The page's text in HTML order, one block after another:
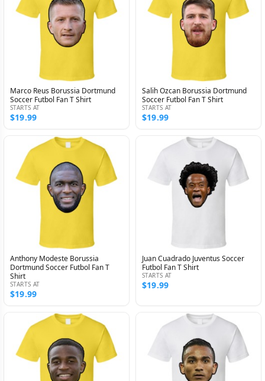
Marco Reus Borussia Dortmund
Soccer Futbol Fan T Shirt
STARTS AT
$19.99
Salih Ozcan Borussia Dortmund
Soccer Futbol Fan T Shirt
STARTS AT
$19.99
Anthony Modeste Borussia
Dortmund Soccer Futbol Fan T
Shirt
STARTS AT
$19.99
Juan Cuadrado Juventus Soccer
Futbol Fan T Shirt
STARTS AT
$19.99